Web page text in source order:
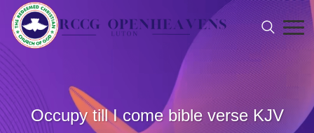
Occupy till I come bible verse KJV